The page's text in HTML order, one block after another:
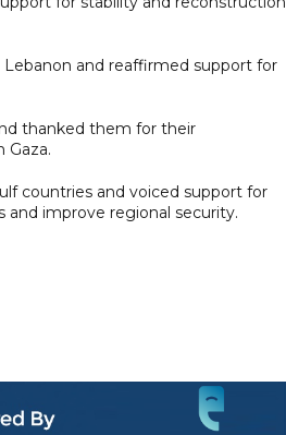
and reaffirmed support for
thanked them for their
Gaza.
countries and voiced support for
improve regional security.